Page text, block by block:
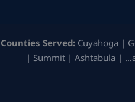
Counties Served: Cuyahoga |
| Summit | Ashtabula |